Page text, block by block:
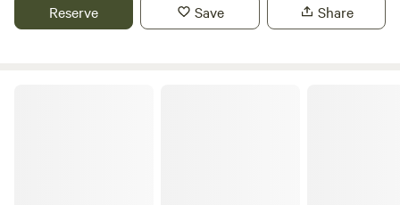
Reserve Save Share